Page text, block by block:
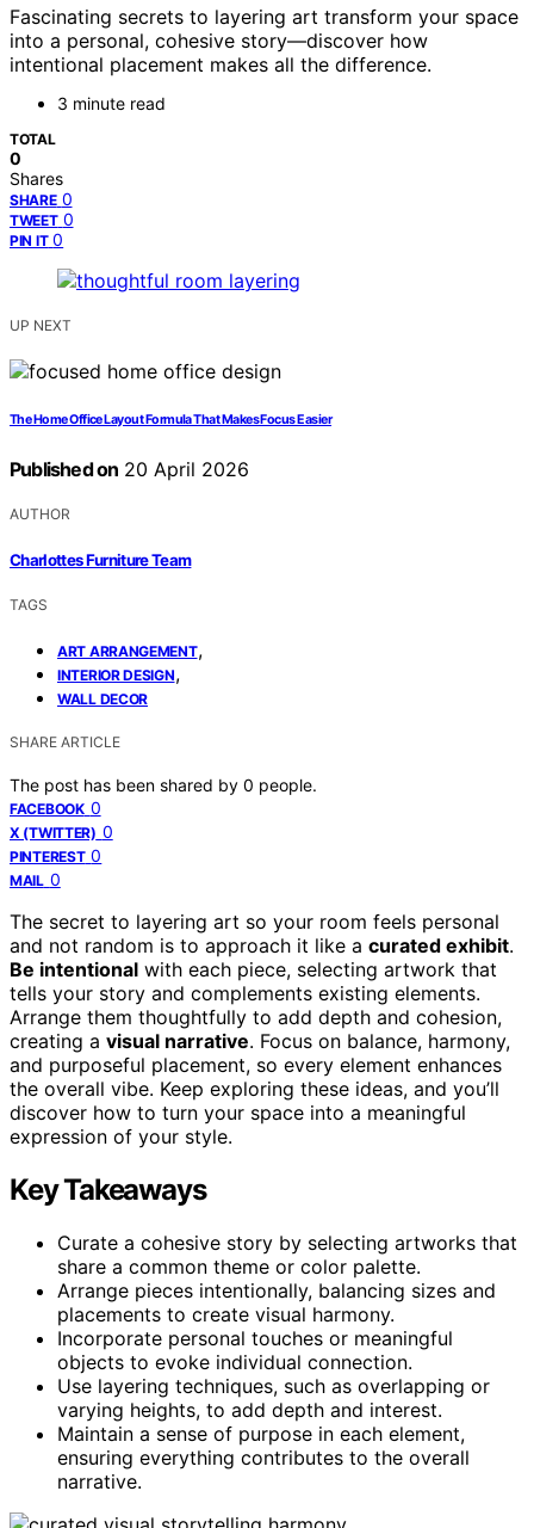
Fascinating secrets to layering art transform your space
into a personal, cohesive story—discover how
intentional placement makes all the difference.
3 minute read
TOTAL
0
Shares
SHARE 0
TWEET 0
PIN IT 0
UP NEXT
The Home Office Layout Formula That Makes Focus Easier
Published on 20 April 2026
AUTHOR
Charlottes Furniture Team
TAGS
ART ARRANGEMENT,
INTERIOR DESIGN,
WALL DECOR
SHARE ARTICLE
The post has been shared by 0 people.
FACEBOOK 0
X (TWITTER) 0
PINTEREST 0
MAIL 0
The secret to layering art so your room feels personal
and not random is to approach it like a curated exhibit.
Be intentional with each piece, selecting artwork that
tells your story and complements existing elements.
Arrange them thoughtfully to add depth and cohesion,
creating a visual narrative. Focus on balance, harmony,
and purposeful placement, so every element enhances
the overall vibe. Keep exploring these ideas, and you’ll
discover how to turn your space into a meaningful
expression of your style.
Key Takeaways
Curate a cohesive story by selecting artworks that
share a common theme or color palette.
Arrange pieces intentionally, balancing sizes and
placements to create visual harmony.
Incorporate personal touches or meaningful
objects to evoke individual connection.
Use layering techniques, such as overlapping or
varying heights, to add depth and interest.
Maintain a sense of purpose in each element,
ensuring everything contributes to the overall
narrative.